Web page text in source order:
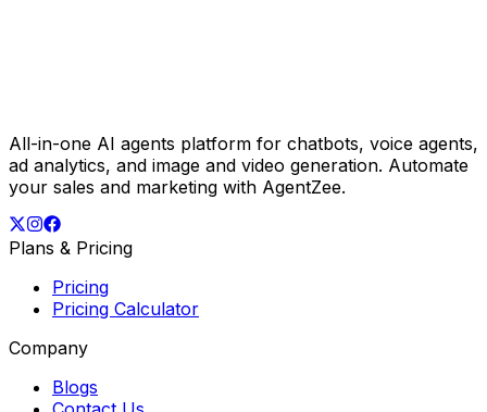
All-in-one AI agents platform for chatbots, voice agents,
ad analytics, and image and video generation. Automate
your sales and marketing with AgentZee.
Plans & Pricing
Pricing
Pricing Calculator
Company
Blogs